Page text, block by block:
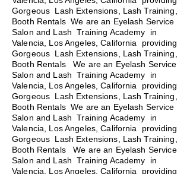
Gorgeous Lash Extensions, Lash Training,
Booth Rentals We are an Eyelash Service
Salon and Lash Training Academy in
Valencia, Los Angeles, California providing
Gorgeous Lash Extensions, Lash Training,
Booth Rentals
We are an Eyelash Service
Salon and Lash Training Academy in
Valencia, Los Angeles, California providing
Gorgeous Lash Extensions, Lash Training,
Booth Rentals We are an Eyelash Service
Salon and Lash Training Academy in
Valencia, Los Angeles, California providing
Gorgeous Lash Extensions, Lash Training,
Booth Rentals We are an Eyelash Service
Salon and Lash Training Academy in
Valencia, Los Angeles, California providing